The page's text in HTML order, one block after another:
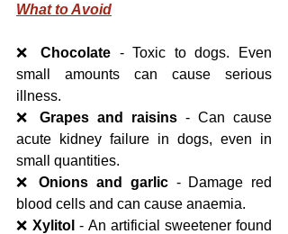
What to Avoid
❌ Chocolate - Toxic to dogs. Even
small amounts can cause serious
illness.
❌ Grapes and raisins - Can cause
acute kidney failure in dogs, even in
small quantities.
❌ Onions and garlic - Damage red
blood cells and can cause anaemia.
❌ Xylitol - An artificial sweetener found